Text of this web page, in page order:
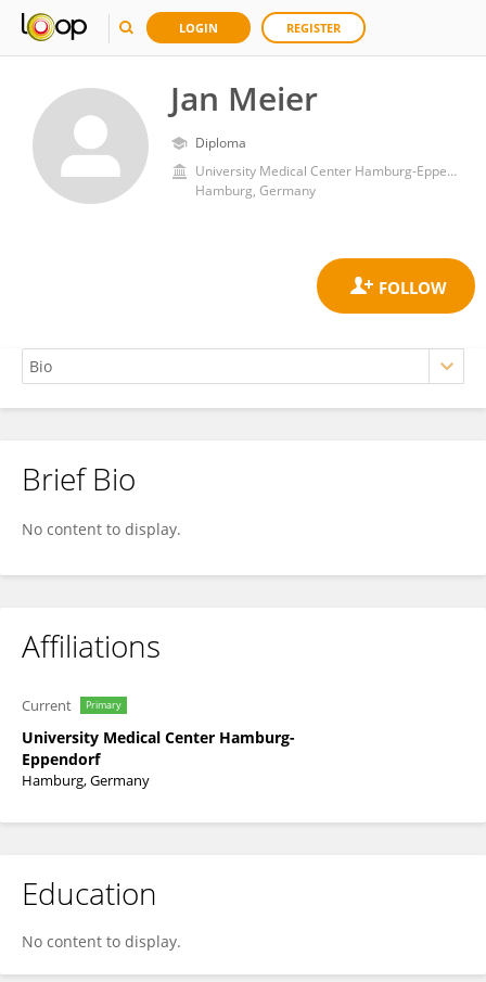
LOGIN REGISTER
Jan Meier
Diploma
University Medical Center Hamburg-Eppendorf
Hamburg, Germany
Jan Meier
Brief Bio
No content to display.
Affiliations
Current Primary
University Medical Center Hamburg-
Eppendorf
Hamburg, Germany
Education
No content to display.